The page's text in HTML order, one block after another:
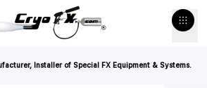
Installer of Special FX Equipment & Systems.
is empty